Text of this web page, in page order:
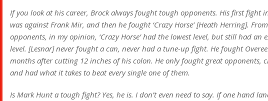
If you look at his career, Brock always fought tough opponents. His first fight
was against Frank Mir, and then he fought ‘Crazy Horse’ [Heath Herring].
opponents, in my opinion, ‘Crazy Horse’ had the lowest level, but still had an
level. [Lesnar] never fought a can, never had a tune-up fight. He fought
months after cutting 12 inches of his colon. He only fought great opponents,
and had what it takes to beat every single one of them.
Is Mark Hunt a tough fight? Yes, he is. I don’t even need to say. If one hand